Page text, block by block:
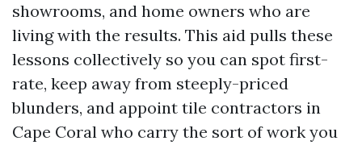
showrooms, and home owners who are
living with the results. This aid pulls these
lessons collectively so you can spot first-
rate, keep away from steeply-priced
blunders, and appoint tile contractors in
Cape Coral who carry the sort of work you